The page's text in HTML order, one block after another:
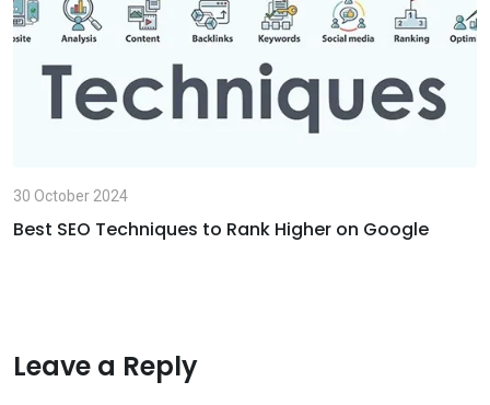
i
30 October 2024
Best SEO Techniques to Rank Higher on Google
Leave a Reply